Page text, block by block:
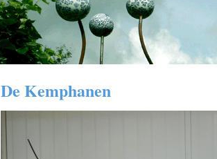
De Kemphanen